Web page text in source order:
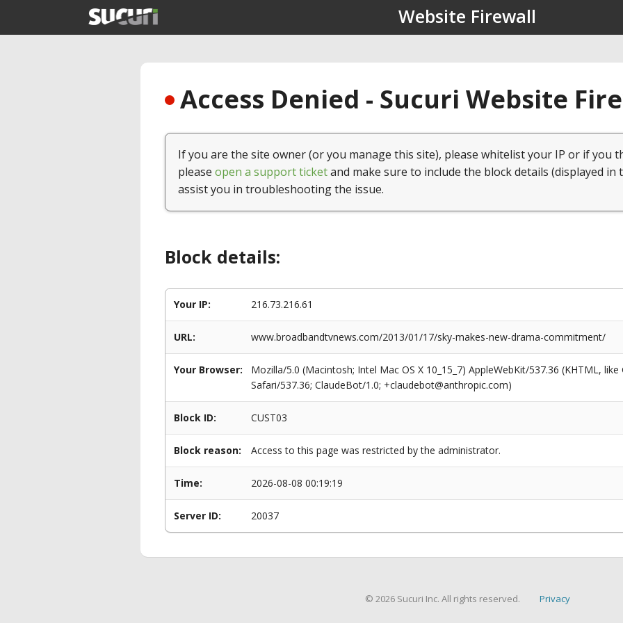
Website Firewall
Access Denied - Sucuri Website
If you are the site owner (or you manage this site), please whitelist your IP or if you
please open a support ticketand make sure to include the block details (displayed in
assist you in troubleshooting the issue.
Block details:
Your IP: 216.73.216.61
URL: www.broadbandtvnews.com/2013/01/17/sky-makes-new-drama-commitment/
Your Browser:
Mozilla/5.0 (Macintosh; Intel Mac OS X 10_15_7) AppleWebKit/537.36 (KHTML,
Safari/537.36; ClaudeBot/1.0; +claudebot@anthropic.com)
Block ID: CUST03
Block reason: Access to this page was restricted by the administrator.
Time: 2026-08-08 00:19:19
Server ID: 20037
© 2026 Sucuri Inc. All rights reserved. Privacy